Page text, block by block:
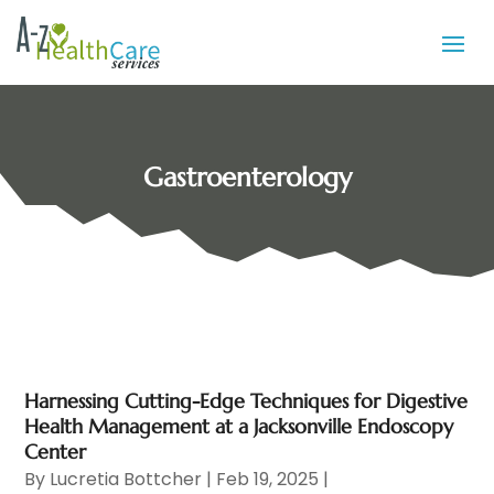
Gastroenterology
Harnessing Cutting-Edge Techniques for Digestive
Health Management at a Jacksonville Endoscopy
Center
By Lucretia Bottcher | Feb 19, 2025 |